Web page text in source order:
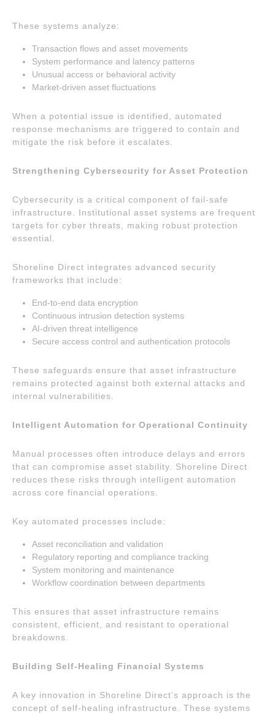
These systems analyze:
Transaction flows and asset movements
System performance and latency patterns
Unusual access or behavioral activity
Market-driven asset fluctuations
When a potential issue is identified, automated
response mechanisms are triggered to contain and
mitigate the risk before it escalates.
Strengthening Cybersecurity for Asset Protection
Cybersecurity is a critical component of fail-safe
infrastructure. Institutional asset systems are frequent
targets for cyber threats, making robust protection
essential.
Shoreline Direct integrates advanced security
frameworks that include:
End-to-end data encryption
Continuous intrusion detection systems
AI-driven threat intelligence
Secure access control and authentication protocols
These safeguards ensure that asset infrastructure
remains protected against both external attacks and
internal vulnerabilities.
Intelligent Automation for Operational Continuity
Manual processes often introduce delays and errors
that can compromise asset stability. Shoreline Direct
reduces these risks through intelligent automation
across core financial operations.
Key automated processes include:
Asset reconciliation and validation
Regulatory reporting and compliance tracking
System monitoring and maintenance
Workflow coordination between departments
This ensures that asset infrastructure remains
consistent, efficient, and resistant to operational
breakdowns.
Building Self-Healing Financial Systems
A key innovation in Shoreline Direct’s approach is the
concept of self-healing infrastructure. These systems